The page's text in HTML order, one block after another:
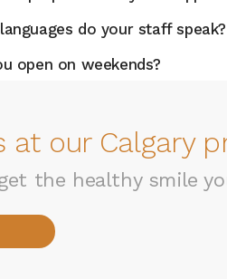
do your staff speak?
open on weekends?
our Calgary
the healthy smile